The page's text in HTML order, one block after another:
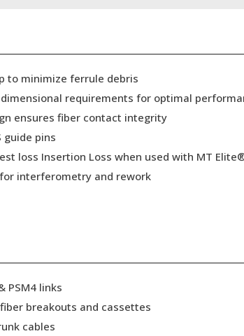
to minimize ferrule debris
dimensional requirements for optimal
ensures fiber contact integrity
guide pins
loss Insertion Loss when used with MT
interferometry and rework
PSM4 links
breakouts and cassettes
cables